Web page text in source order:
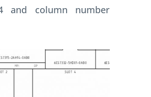
and column number